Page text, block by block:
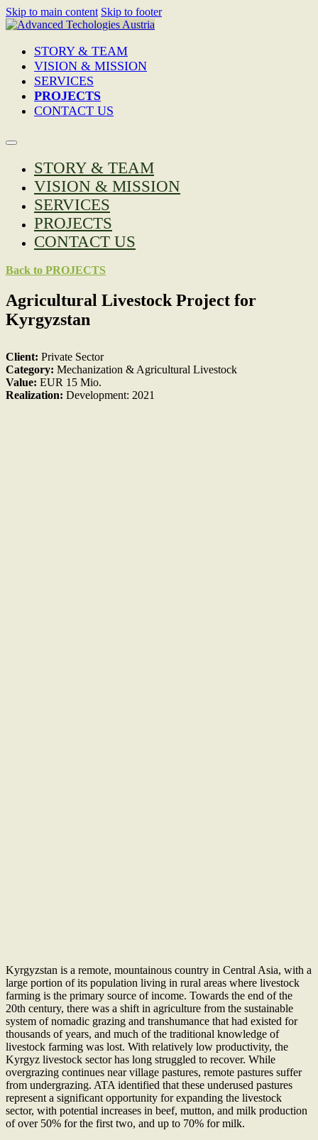
Skip to main content Skip to footer
STORY & TEAM
VISION & MISSION
SERVICES
PROJECTS
CONTACT US
STORY & TEAM
VISION & MISSION
SERVICES
PROJECTS
CONTACT US
Back to PROJECTS
Agricultural Livestock Project for
Kyrgyzstan
Client: Private Sector
Category: Mechanization & Agricultural Livestock
Value: EUR 15 Mio.
Realization: Development: 2021
Kyrgyzstan is a remote, mountainous country in Central Asia, with a
large portion of its population living in rural areas where livestock
farming is the primary source of income. Towards the end of the
20th century, there was a shift in agriculture from the sustainable
system of nomadic grazing and transhumance that had existed for
thousands of years, and much of the traditional knowledge of
livestock farming was lost. With relatively low productivity, the
Kyrgyz livestock sector has long struggled to recover. While
overgrazing continues near village pastures, remote pastures suffer
from undergrazing. ATA identified that these underused pastures
represent a significant opportunity for expanding the livestock
sector, with potential increases in beef, mutton, and milk production
of over 50% for the first two, and up to 70% for milk.